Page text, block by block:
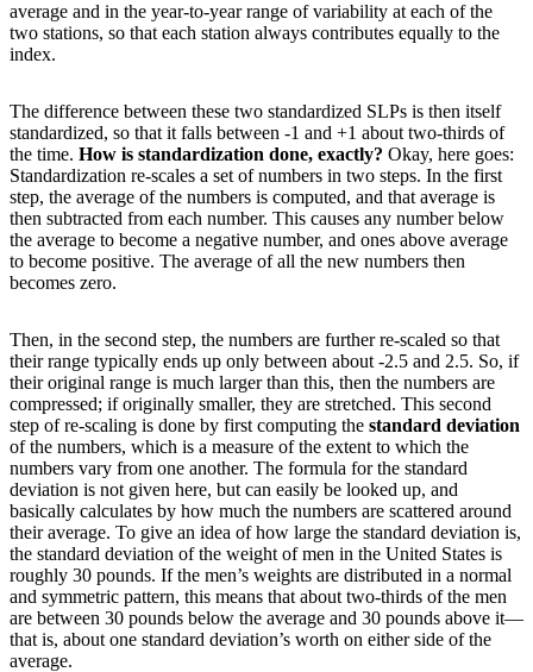
average and in the year-to-year range of variability at each of the
two stations, so that each station always contributes equally to the
index.
The difference between these two standardized SLPs is then itself
standardized, so that it falls between -1 and +1 about two-thirds of
the time. How is standardization done, exactly? Okay, here goes:
Standardization re-scales a set of numbers in two steps. In the first
step, the average of the numbers is computed, and that average is
then subtracted from each number. This causes any number below
the average to become a negative number, and ones above average
to become positive. The average of all the new numbers then
becomes zero.
Then, in the second step, the numbers are further re-scaled so that
their range typically ends up only between about -2.5 and 2.5. So, if
their original range is much larger than this, then the numbers are
compressed; if originally smaller, they are stretched. This second
step of re-scaling is done by first computing the standard deviation
of the numbers, which is a measure of the extent to which the
numbers vary from one another. The formula for the standard
deviation is not given here, but can easily be looked up, and
basically calculates by how much the numbers are scattered around
their average. To give an idea of how large the standard deviation is,
the standard deviation of the weight of men in the United States is
roughly 30 pounds. If the men’s weights are distributed in a normal
and symmetric pattern, this means that about two-thirds of the men
are between 30 pounds below the average and 30 pounds above it—
that is, about one standard deviation’s worth on either side of the
average.